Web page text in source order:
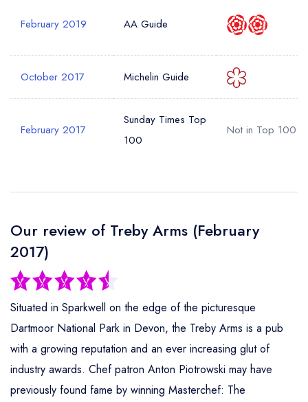
Your Phone Number *
February 2019 AA Guide
October 2017 Michelin Guide
February 2017
Sunday Times Top
100
Not in Top 100
Our review of Treby Arms (February
2017)
Situated in Sparkwell on the edge of the picturesque
Dartmoor National Park in Devon, the Treby Arms is a pub
with a growing reputation and an ever increasing glut of
industry awards. Chef patron Anton Piotrowski may have
previously found fame by winning Masterchef: The